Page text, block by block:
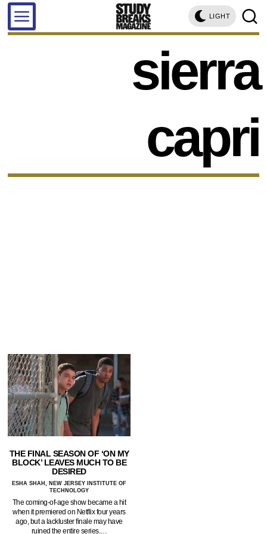
LIGHT
sierra
capri
THE FINAL SEASON OF ‘ON MY
BLOCK’ LEAVES MUCH TO BE
DESIRED
ESHA SHAH, NEW JERSEY INSTITUTE OF
TECHNOLOGY
The coming-of-age show became a hit
when it premiered on Netflix four years
ago, but a lackluster finale may have
ruined the entire series.…